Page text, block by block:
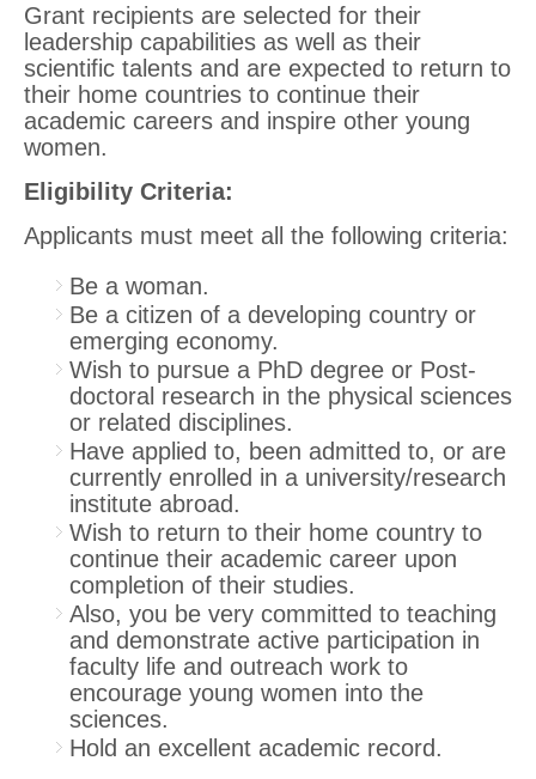
Grant recipients are selected for their
leadership capabilities as well as their
scientific talents and are expected to return to
their home countries to continue their
academic careers and inspire other young
women.
Eligibility Criteria:
Applicants must meet all the following criteria:
Be a woman.
Be a citizen of a developing country or
emerging economy.
Wish to pursue a PhD degree or Post-
doctoral research in the physical sciences
or related disciplines.
Have applied to, been admitted to, or are
currently enrolled in a university/research
institute abroad.
Wish to return to their home country to
continue their academic career upon
completion of their studies.
Also, you be very committed to teaching
and demonstrate active participation in
faculty life and outreach work to
encourage young women into the
sciences.
Hold an excellent academic record.